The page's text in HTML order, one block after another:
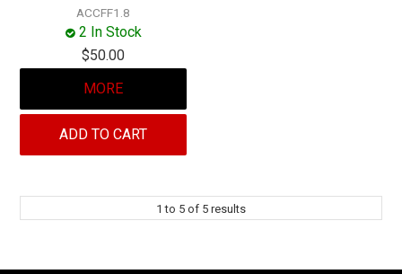
ACCFF1.8
2 In Stock
$50.00
MORE
ADD TO CART
1 to 5 of 5 results